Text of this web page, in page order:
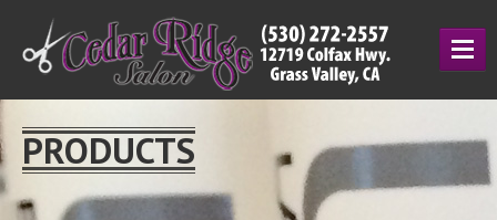
SERVICES
Cutting& Styling
PRODUCTS